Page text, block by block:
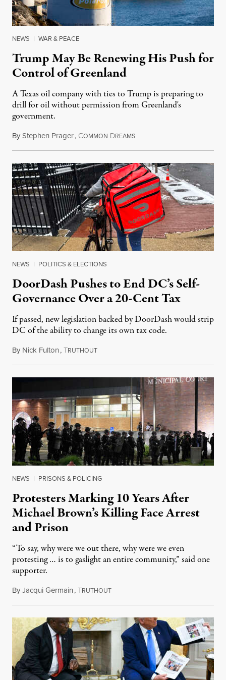
NEWS | WAR & PEACE
Trump May Be Renewing His Push for
Control of Greenland
A Texas oil company with ties to Trump is preparing to
drill for oil without permission from Greenland's
government.
ByStephen Prager, COMMON DREAMSAugust 8, 2026
NEWS | POLITICS & ELECTIONS
DoorDash Pushes to End DC’s Self-
Governance Over a 20-Cent Tax
If passed, new legislation backed by DoorDash would strip
DC of the ability to change its own tax code.
By Nick Fulton,TRUTHOUTAugust 8, 2026
NEWS | PRISONS & POLICING
Protesters Marking 10 Years After
Michael Brown’s Killing Face Arrest
and Prison
“To say, why were we out there, why were we even
protesting … is to gaslight an entire community,” said one
supporter.
ByJacqui Germain,TRUTHOUTAugust 8, 2026